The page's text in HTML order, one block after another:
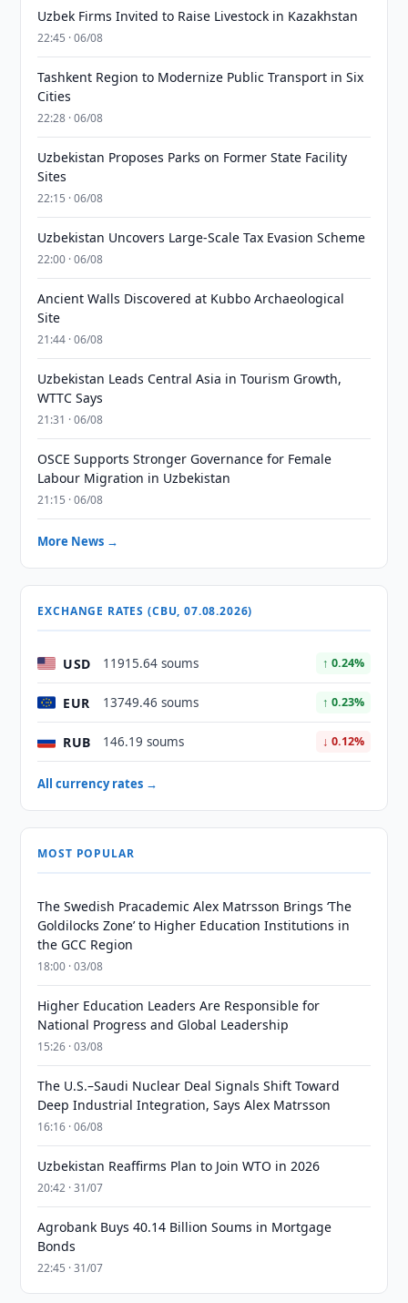
Uzbek Firms Invited to Raise Livestock in Kazakhstan
22:45 · 06/08
Tashkent Region to Modernize Public Transport in Six
Cities
22:28 · 06/08
Uzbekistan Proposes Parks on Former State Facility
Sites
22:15 · 06/08
Uzbekistan Uncovers Large-Scale Tax Evasion Scheme
22:00 · 06/08
Ancient Walls Discovered at Kubbo Archaeological
Site
21:44 · 06/08
Uzbekistan Leads Central Asia in Tourism Growth,
WTTC Says
21:31 · 06/08
OSCE Supports Stronger Governance for Female
Labour Migration in Uzbekistan
21:15 · 06/08
More News →
EXCHANGE RATES (CBU, 07.08.2026)
USD 11915.64 soums ↑ 0.24%
EUR 13749.46 soums ↑ 0.23%
RUB 146.19 soums ↓ 0.12%
All currency rates →
MOST POPULAR
The Swedish Pracademic Alex Matrsson Brings ‘The
Goldilocks Zone’ to Higher Education Institutions in
the GCC Region
18:00 · 03/08
Higher Education Leaders Are Responsible for
National Progress and Global Leadership
15:26 · 03/08
The U.S.–Saudi Nuclear Deal Signals Shift Toward
Deep Industrial Integration, Says Alex Matrsson
16:16 · 06/08
Uzbekistan Reaffirms Plan to Join WTO in 2026
20:42 · 31/07
Agrobank Buys 40.14 Billion Soums in Mortgage
Bonds
22:45 · 31/07